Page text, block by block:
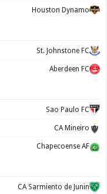
Houston Dynamo
St. Johnstone FC
Aberdeen FC
Sao Paulo FC
CA Mineiro
Chapecoense AF
CA Sarmiento de Junin